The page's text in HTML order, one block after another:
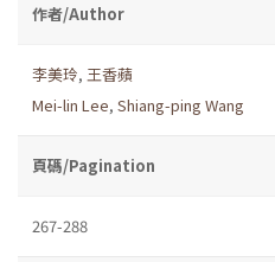
作者/Author
李美玲, 王香蘋
Mei-lin Lee, Shiang-ping Wang
頁碼/Pagination
267-288